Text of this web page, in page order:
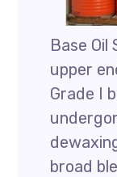
Base Oil
upper
Grade I
broad